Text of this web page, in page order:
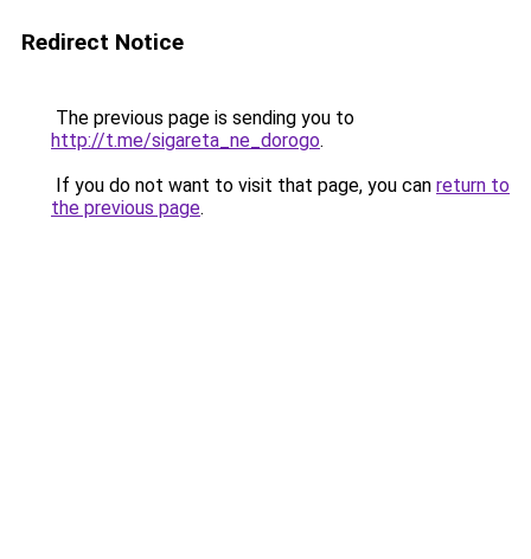
Redirect Notice
The previous page is sending you to
http://t.me/sigareta_ne_dorogo.
If you do not want to visit that page, you can return to
the previous page.